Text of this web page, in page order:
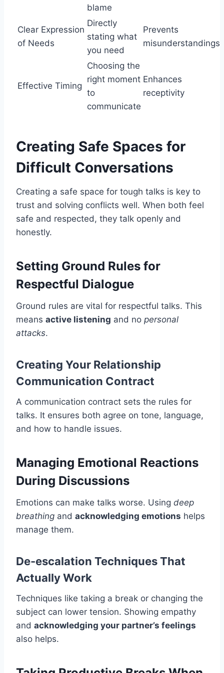
blame
Clear Expression
of Needs
Directly
stating what
you need
Prevents
misunderstandings
Effective Timing
Choosing the
right moment
to
communicate
Enhances
receptivity
Creating Safe Spaces for
Difficult Conversations
Creating a safe space for tough talks is key to
trust and solving conflicts well. When both feel
safe and respected, they talk openly and
honestly.
Setting Ground Rules for
Respectful Dialogue
Ground rules are vital for respectful talks. This
means active listening and no personal
attacks.
Creating Your Relationship
Communication Contract
A communication contract sets the rules for
talks. It ensures both agree on tone, language,
and how to handle issues.
Managing Emotional Reactions
During Discussions
Emotions can make talks worse. Using deep
breathing and acknowledging emotions helps
manage them.
De-escalation Techniques That
Actually Work
Techniques like taking a break or changing the
subject can lower tension. Showing empathy
and acknowledging your partner’s feelings
also helps.